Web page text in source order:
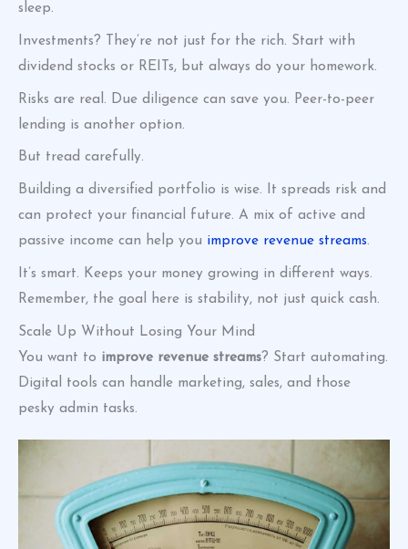
sleep.
Investments? They’re not just for the rich. Start with
dividend stocks or REITs, but always do your homework.
Risks are real. Due diligence can save you. Peer-to-peer
lending is another option.
But tread carefully.
Building a diversified portfolio is wise. It spreads risk and
can protect your financial future. A mix of active and
passive income can help you improve revenue streams.
It’s smart. Keeps your money growing in different ways.
Remember, the goal here is stability, not just quick cash.
Scale Up Without Losing Your Mind
You want to improve revenue streams? Start automating.
Digital tools can handle marketing, sales, and those
pesky admin tasks.